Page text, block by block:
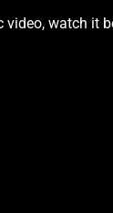
watch it